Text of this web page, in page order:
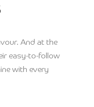
And at the
easy-to-follow
with every